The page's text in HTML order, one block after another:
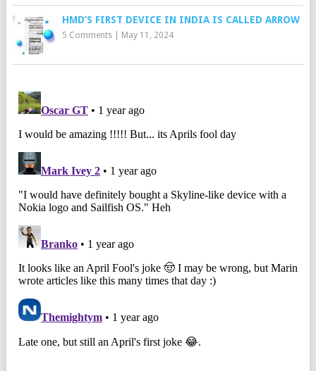
HMD’S FIRST DEVICE IN INDIA IS CALLED ARROW
5 Comments| May 11, 2024